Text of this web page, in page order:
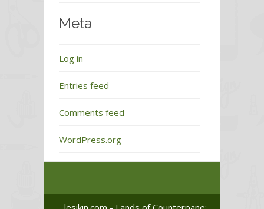
Meta
Log in
Entries feed
Comments feed
WordPress.org